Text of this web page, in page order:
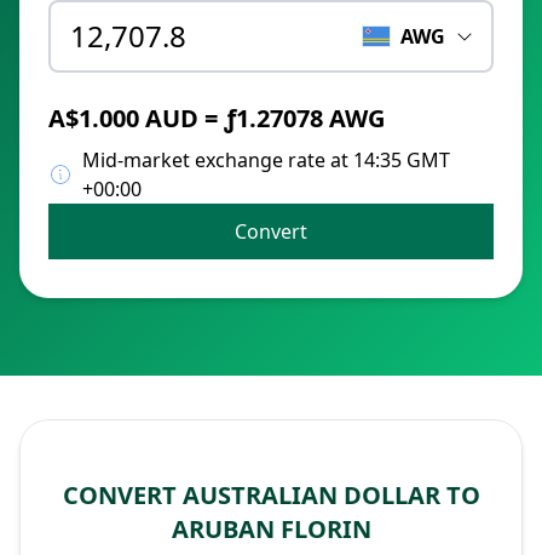
AWG
A$1.000 AUD = ƒ1.27078 AWG
Mid-market exchange rate at 14:35 GMT
+00:00
Convert
CONVERT AUSTRALIAN DOLLAR TO
ARUBAN FLORIN